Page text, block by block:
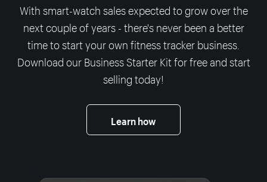
With smart-watch sales expected to grow over the
next couple of years - there's never been a better
time to start your own fitness tracker business.
Download our Business Starter Kit for free and start
selling today!
Learn how